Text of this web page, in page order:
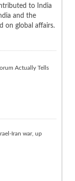
to India
and the
on global affairs.
Actually Tells
Iran war, up